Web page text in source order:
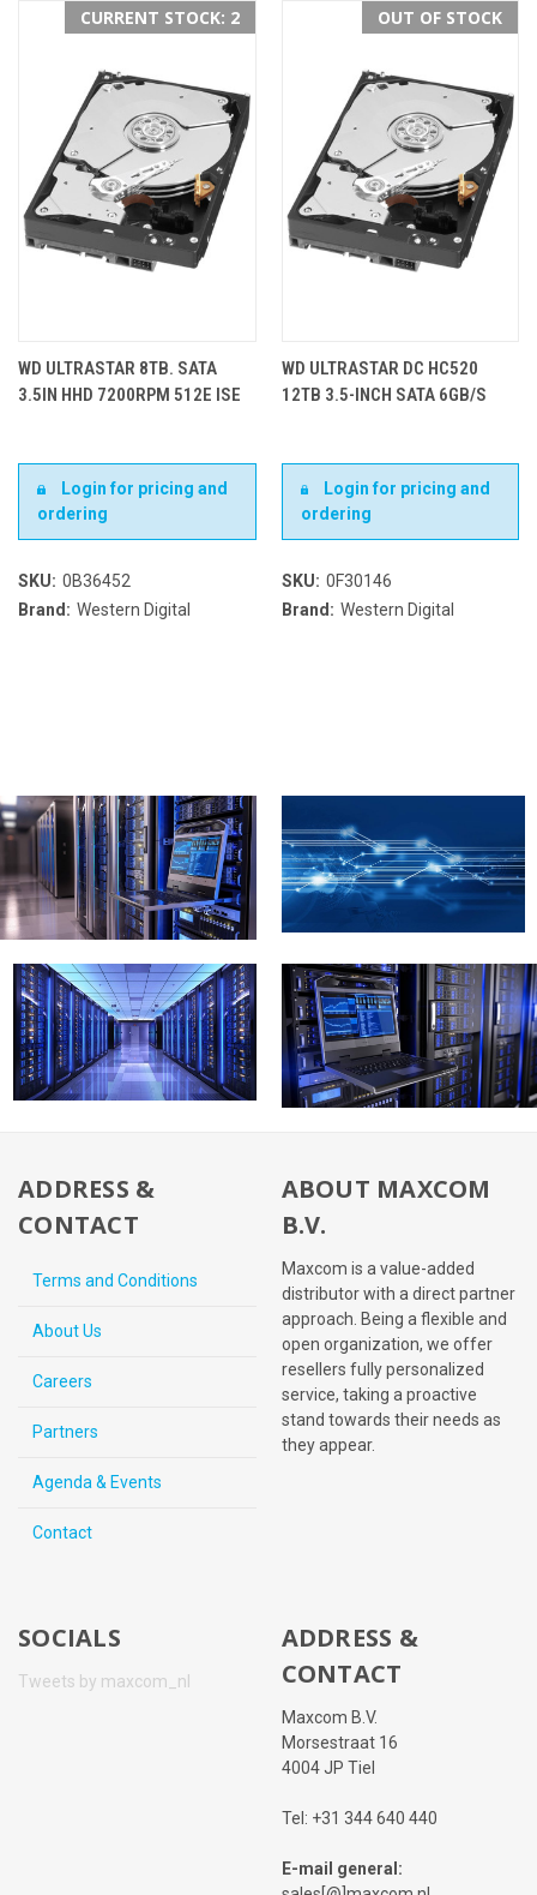
CURRENT STOCK: 2
WD ULTRASTAR 8TB. SATA
3.5IN HHD 7200RPM 512E ISE
Login for pricing and
ordering
SKU: 0B36452
Brand: Western Digital
OUT OF STOCK
WD ULTRASTAR DC HC520
12TB 3.5-INCH SATA 6GB/S
Login for pricing and
ordering
SKU: 0F30146
Brand: Western Digital
ADDRESS &
CONTACT
Terms and Conditions
About Us
Careers
Partners
Agenda & Events
Contact
ABOUT MAXCOM
B.V.
Maxcom is a value-added
distributor with a direct partner
approach. Being a flexible and
open organization, we offer
resellers fully personalized
service, taking a proactive
stand towards their needs as
they appear.
SOCIALS
Tweets by maxcom_nl
ADDRESS &
CONTACT
Maxcom B.V.
Morsestraat 16
4004 JP Tiel
Tel: +31 344 640 440
E-mail general: